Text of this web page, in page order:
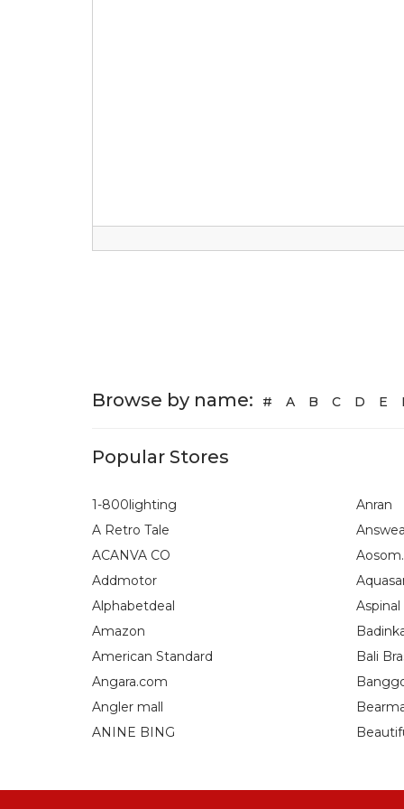
Browse by name: # A B C D E
Popular Stores
1-800lighting
A Retro Tale
ACANVA CO
Addmotor
Alphabetdeal
Amazon
American Standard
Angara.com
Angler mall
ANINE BING
Anran
Bali